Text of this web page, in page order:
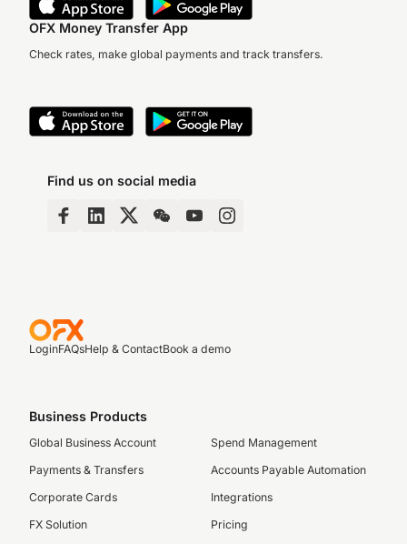
OFX Money Transfer App
Check rates, make global payments and track transfers.
Find us on social media
LoginFAQsHelp & ContactBook a demo
Business Products
Global Business Account
Payments & Transfers
Corporate Cards
FX Solution
Spend Management
Accounts Payable Automation
Integrations
Pricing